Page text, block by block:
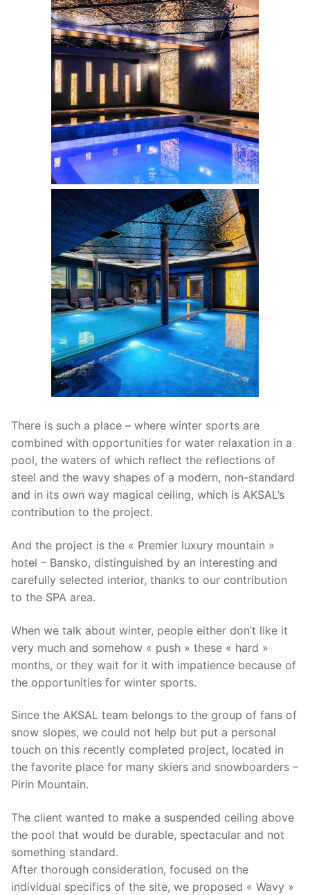
There is such a place – where winter sports are
combined with opportunities for water relaxation in a
pool, the waters of which reflect the reflections of
steel and the wavy shapes of a modern, non-standard
and in its own way magical ceiling, which is AKSAL’s
contribution to the project.
And the project is the « Premier luxury mountain »
hotel – Bansko, distinguished by an interesting and
carefully selected interior, thanks to our contribution
to the SPA area.
When we talk about winter, people either don’t like it
very much and somehow « push » these « hard »
months, or they wait for it with impatience because of
the opportunities for winter sports.
Since the AKSAL team belongs to the group of fans of
snow slopes, we could not help but put a personal
touch on this recently completed project, located in
the favorite place for many skiers and snowboarders –
Pirin Mountain.
The client wanted to make a suspended ceiling above
the pool that would be durable, spectacular and not
something standard.
After thorough consideration, focused on the
individual specifics of the site, we proposed « Wavy »